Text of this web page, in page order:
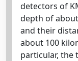
detectors of
depth of
and their
about 100
particular, the